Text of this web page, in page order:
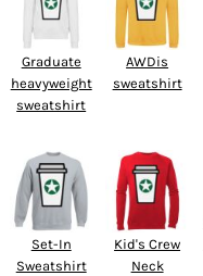
Graduate
heavyweight
sweatshirt
AWDis
sweatshirt
Set-In
Sweatshirt
Kid's Crew
Neck